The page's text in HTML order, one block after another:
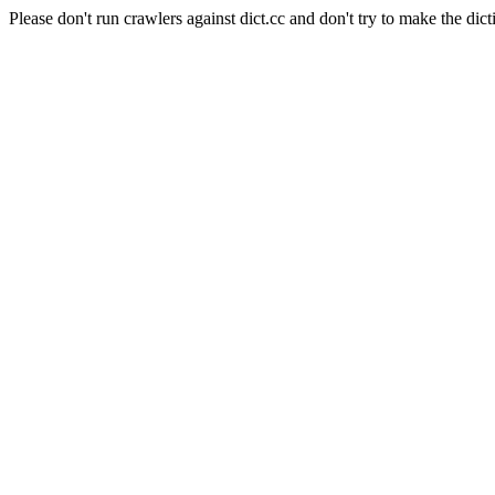
Please don't run crawlers against dict.cc and don't try to make the